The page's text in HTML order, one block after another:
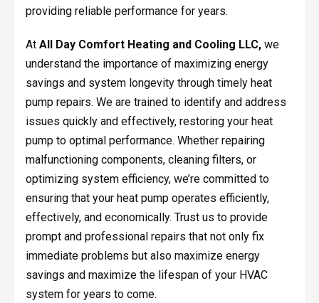
providing reliable performance for years.
At All Day Comfort Heating and Cooling LLC,we
understand the importance of maximizing energy
savings and system longevity through timely heat
pump repairs. We are trained to identify and address
issues quickly and effectively, restoring your heat
pump to optimal performance. Whether repairing
malfunctioning components, cleaning filters, or
optimizing system efficiency, we’re committed to
ensuring that your heat pump operates efficiently,
effectively, and economically. Trust us to provide
prompt and professional repairs that not only fix
immediate problems but also maximize energy
savings and maximize the lifespan of your HVAC
system for years to come.